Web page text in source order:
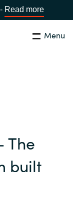
Read more
Menu
Close
The
built